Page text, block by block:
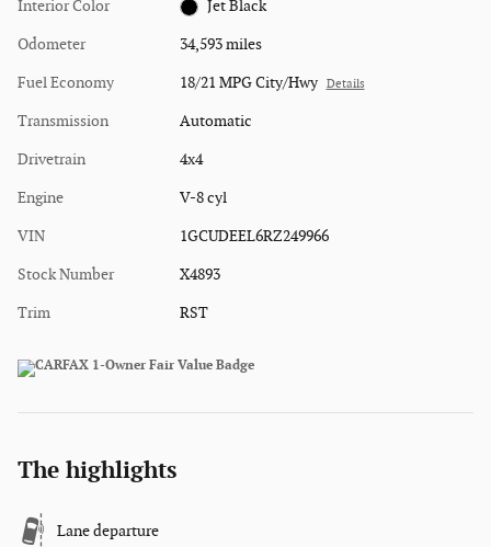
Interior Color Jet Black
Odometer 34,593 miles
Fuel Economy 18/21 MPG City/Hwy Details
Transmission Automatic
Drivetrain 4x4
Engine V-8 cyl
VIN 1GCUDEEL6RZ249966
Stock Number X4893
Trim RST
The highlights
Lane departure